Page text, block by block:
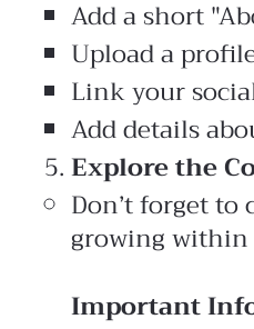
Add a short
Upload a
Link your
Add details
Explore the
Don’t forget
growing
Important